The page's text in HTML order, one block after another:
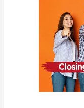
unemployed
Agricultural